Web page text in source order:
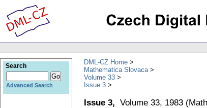
DML-CZ Home
Mathematica Slovaca
Volume 33
Issue 3
Issue 3, Volume 33, 1983 (
Search
Advanced Search